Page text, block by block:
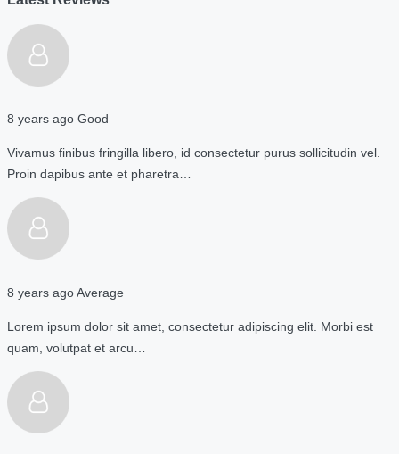
8 years ago Good
Vivamus finibus fringilla libero, id consectetur purus sollicitudin vel.
Proin dapibus ante et pharetra…
8 years agoAverage
Lorem ipsum dolor sit amet, consectetur adipiscing elit. Morbi est
quam, volutpat et arcu…